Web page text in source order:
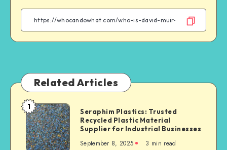
FacebookTwitterLinkedin
WhatsApp
Related Articles
Seraphim
Plastics:
Trusted
Recycled
1
Seraphim Plastics: Trusted
Recycled Plastic Material
Supplier for Industrial Businesses
September 8, 2025 3 min read